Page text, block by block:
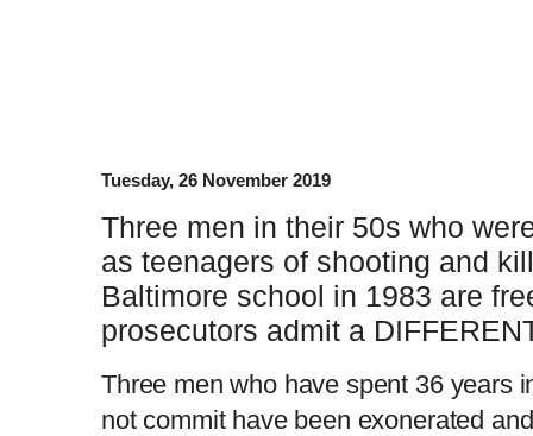
Tuesday, 26 November 2019
Three men in their 50s who
as teenagers of shooting and
Baltimore school in 1983 are
prosecutors admit a
Three men who have spent 36 years
not commit have been exonerated